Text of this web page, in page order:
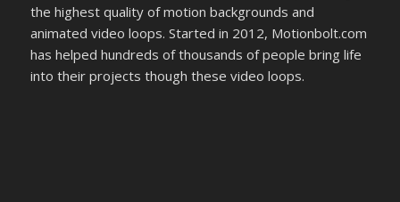
the highest quality of motion backgrounds and
animated video loops. Started in 2012, Motionbolt.com
has helped hundreds of thousands of people bring life
into their projects though these video loops.